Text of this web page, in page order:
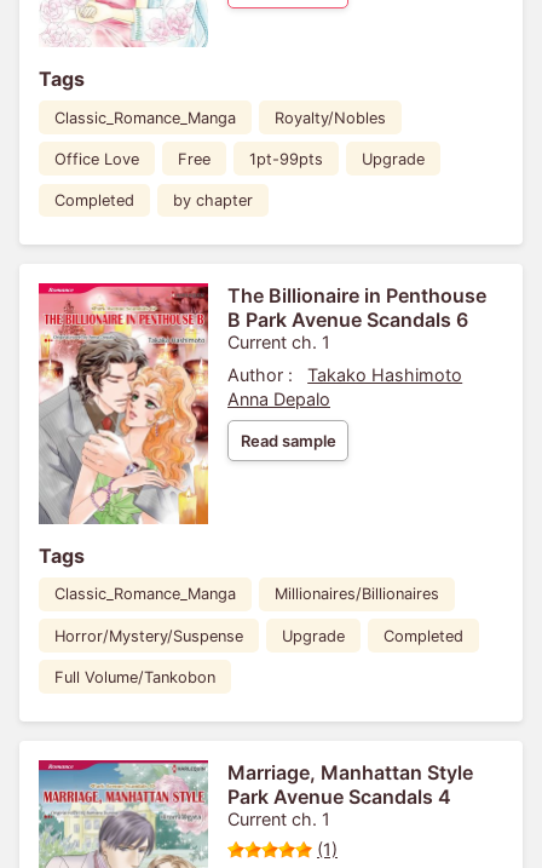
Tags
Classic_Romance_Manga Royalty/Nobles
Office Love Free 1pt-99pts Upgrade
Completed by chapter
The Billionaire in Penthouse
B Park Avenue Scandals 6
Current ch. 1
Author :
Takako Hashimoto
Anna Depalo
Read sample
Tags
Classic_Romance_Manga Millionaires/Billionaires
Horror/Mystery/Suspense Upgrade Completed
Full Volume/Tankobon
Marriage, Manhattan Style
Park Avenue Scandals 4
Current ch. 1
(1)